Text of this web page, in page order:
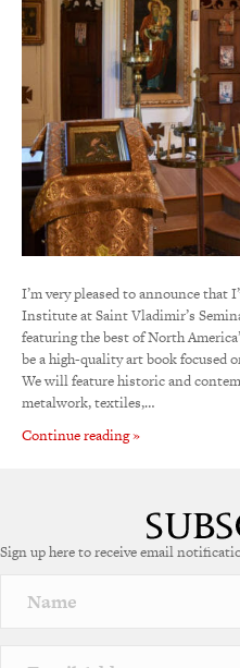
I’m very pleased to announce that
Institute at Saint Vladimir’s
featuring the best of North
be a high-quality art book focused
We will feature historic and
metalwork, textiles,…
Continue reading »
Sign up here to receive email